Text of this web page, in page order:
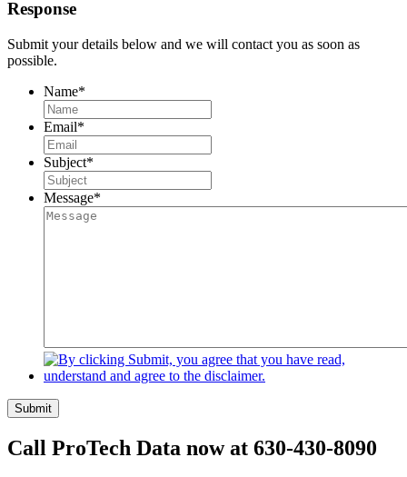
Response
Submit your details below and we will contact you as soon as
possible.
Name*
Email*
Subject*
Message*
Submit
Call ProTech Data now at 630-430-8090